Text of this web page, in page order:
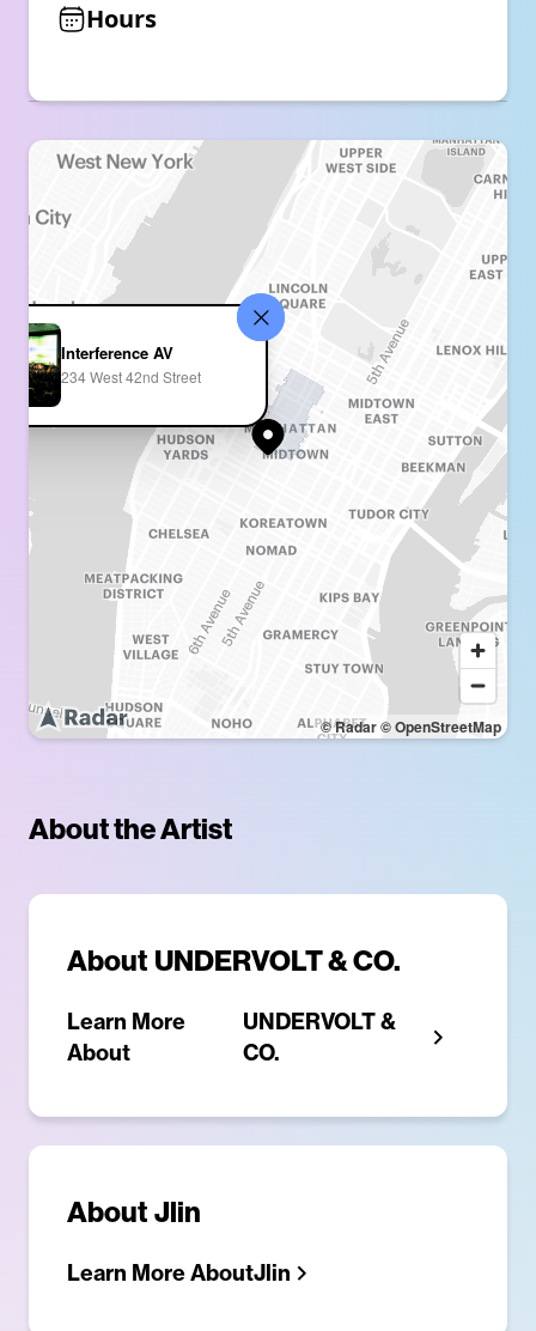
Hours
© Radar© OpenStreetMap
Interference AV
234 West 42nd Street
About the Artist
About UNDERVOLT & CO.
Learn More
About
UNDERVOLT &
CO.
About Jlin
Learn More AboutJlin